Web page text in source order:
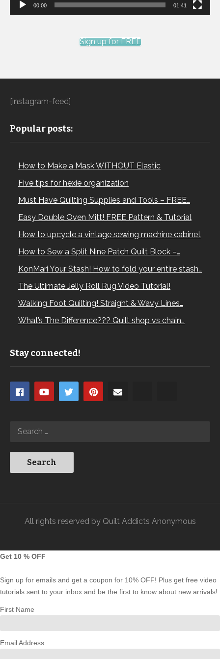
00:00 01:41
Sign up for FREE
[instagram-feed]
Popular posts:
How to Make a Mask WITHOUT Elastic
Five tips for hexie organization
Must Have Quilting Supplies and Tools – FREE…
Easy Double Oven Mitt! FREE Pattern & Tutorial
How to upcycle a vintage sewing machine cabinet
How to Sew a Split Nine Patch Quilt Block –…
KonMari Your Stash! How to fold your entire stash…
The Ultimate Jelly Roll Rug Video Tutorial!
Walking Foot Quilting! Straight & Wavy Lines…
What’s The Difference??? Quilt shop vs chain…
Stay connected!
All rights reserved by Quilt Addicts Anonymous
Get 10 % OFF
Sign up for emails and get a coupon for 10% OFF! Plus get free video
tutorials sent to your inbox and be the first to know about new arrivals!
First Name
Email Address